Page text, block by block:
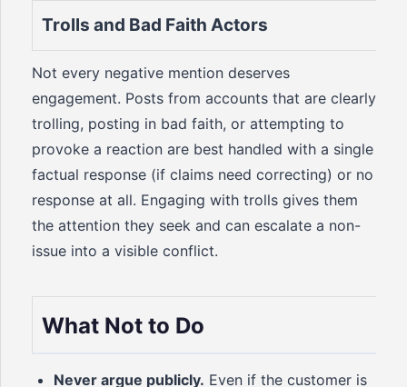
Trolls and Bad Faith Actors
Not every negative mention deserves
engagement. Posts from accounts that are clearly
trolling, posting in bad faith, or attempting to
provoke a reaction are best handled with a single
factual response (if claims need correcting) or no
response at all. Engaging with trolls gives them
the attention they seek and can escalate a non-
issue into a visible conflict.
What Not to Do
Never argue publicly. Even if the customer is